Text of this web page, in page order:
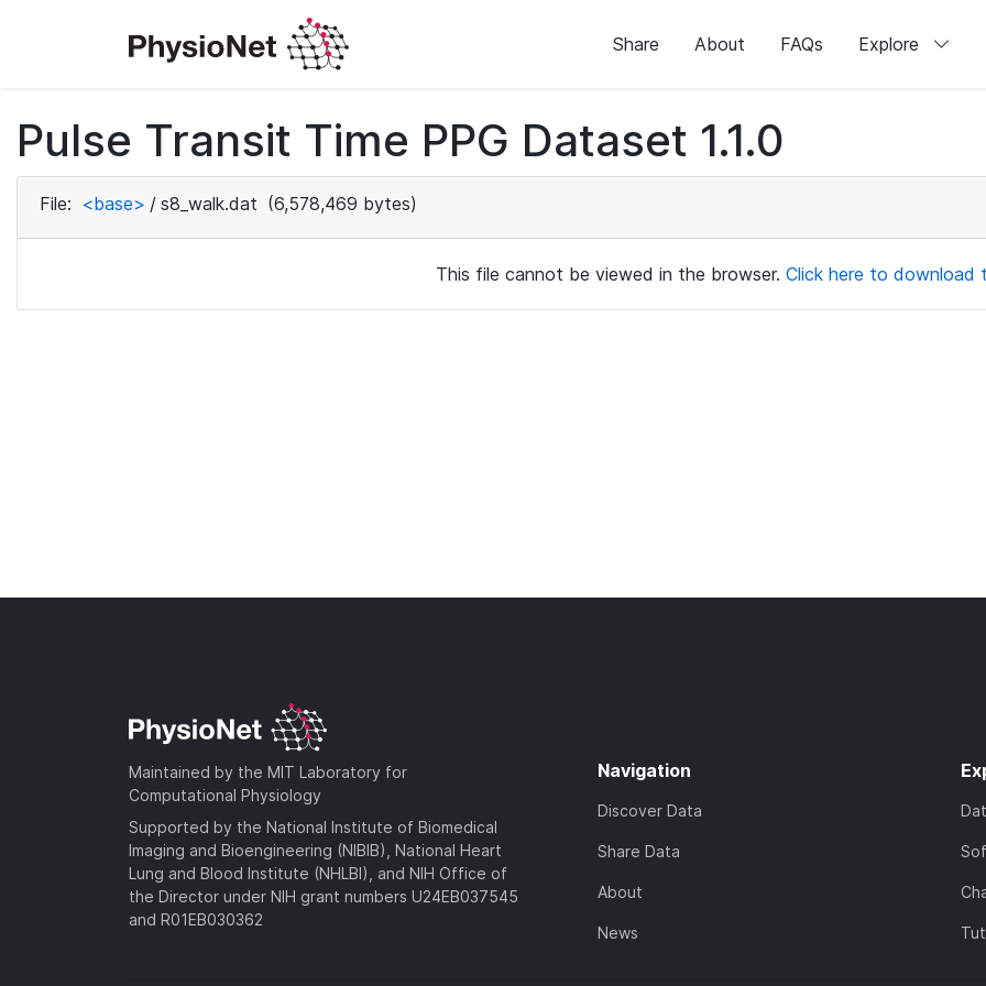
Share About FAQs Explore
Pulse Transit Time PPG Dataset 1.1.0
File: <base> / s8_walk.dat (6,578,469 bytes)
This file cannot be viewed in the browser. Click here to download
Maintained by the MIT Laboratory for
Computational Physiology
Supported by the National Institute of Biomedical
Imaging and Bioengineering (NIBIB), National Heart
Lung and Blood Institute (NHLBI), and NIH Office of
the Director under NIH grant numbers U24EB037545
and R01EB030362
Navigation
Discover Data
Share Data
About
News